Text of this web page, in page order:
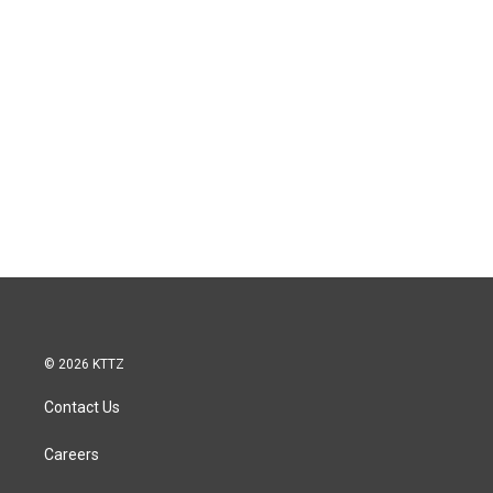
© 2026 KTTZ
Contact Us
Careers